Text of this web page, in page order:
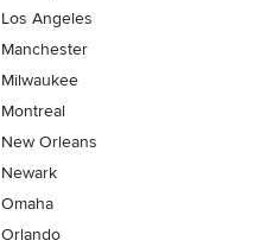
Los Angeles
Manchester
Milwaukee
Montreal
New Orleans
Newark
Omaha
Orlando